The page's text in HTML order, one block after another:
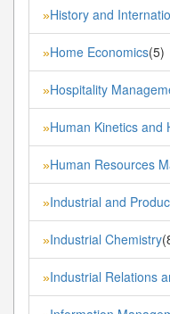
»History and
»Home Economics(5)
»Hospitality
»Human Kinetics and
»Human Resources
»Industrial and
»Industrial Chemistry
»Industrial Relations